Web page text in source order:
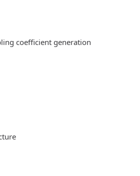
coefficient generation